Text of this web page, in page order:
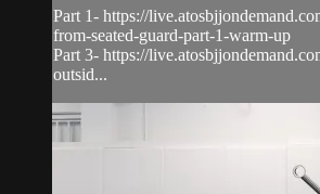
Part 1- https://
from-seated-guard-part-1-warm-up
Part 3- https://
outsid...